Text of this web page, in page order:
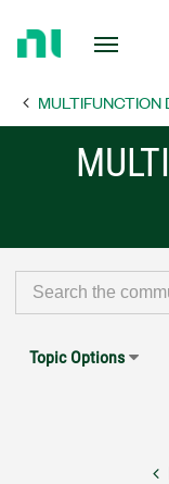
Page MULTIFUNCTION
Topic Options